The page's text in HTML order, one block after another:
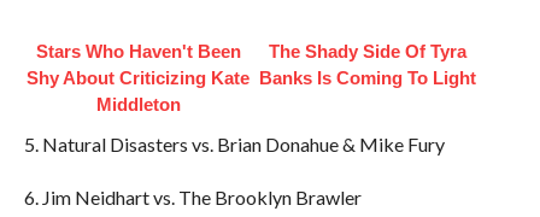
Stars Who Haven't Been
Shy About Criticizing Kate
Middleton
The Shady Side Of Tyra
Banks Is Coming To Light
5. Natural Disasters vs. Brian Donahue & Mike Fury
6. Jim Neidhart vs. The Brooklyn Brawler